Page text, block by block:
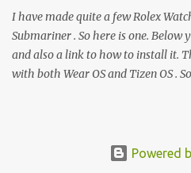
across completely different
Sync, and it is v...
I have made quite a few Rolex
Submariner . So here is one.
and also a link to how to install it.
with both Wear OS and Tizen OS .
The Second hand shows thePowered